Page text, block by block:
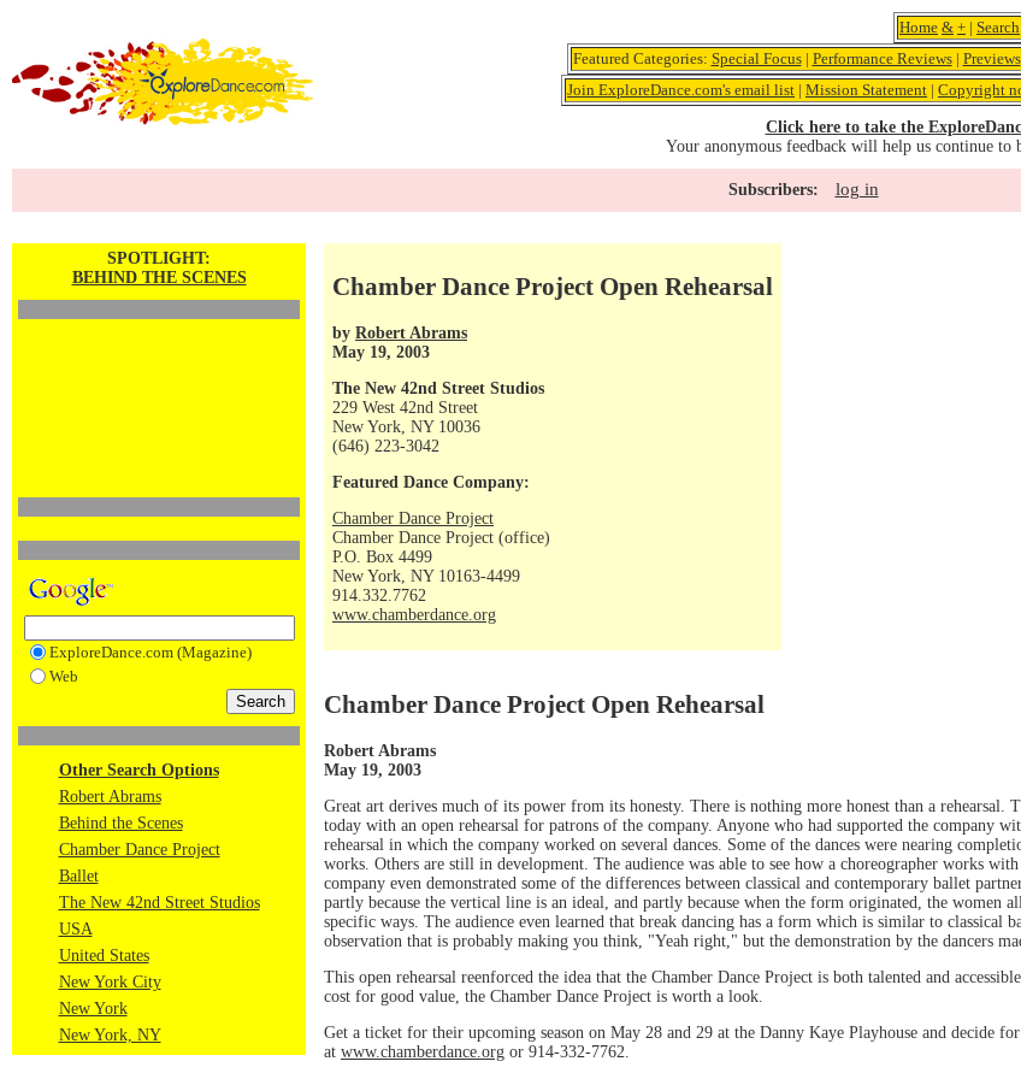
Home & + | Search
Featured Categories: Special Focus| Performance Reviews| Previews
Join ExploreDance.com's email list | Mission Statement | Copyright
Click here to take the
Your anonymous feedback will help us continue to
Subscribers: log in
SPOTLIGHT:
BEHIND THE SCENES
ExploreDance.com (Magazine)
Web
Other Search Options
Robert Abrams
Behind the Scenes
Chamber Dance Project
Ballet
The New 42nd Street Studios
USA
United States
New York City
New York
New York, NY
Chamber Dance Project Open Rehearsal
by Robert Abrams
May 19, 2003
The New 42nd Street Studios
229 West 42nd Street
New York, NY 10036
(646) 223-3042
Featured Dance Company:
Chamber Dance Project
Chamber Dance Project (office)
P.O. Box 4499
New York, NY 10163-4499
914.332.7762
www.chamberdance.org
Chamber Dance Project Open Rehearsal
Robert Abrams
May 19, 2003
Great art derives much of its power from its honesty. There is nothing more honest than a rehearsal.
today with an open rehearsal for patrons of the company. Anyone who had supported the company
rehearsal in which the company worked on several dances. Some of the dances were nearing
works. Others are still in development. The audience was able to see how a choreographer works
company even demonstrated some of the differences between classical and contemporary ballet
partly because the vertical line is an ideal, and partly because when the form originated, the women
specific ways. The audience even learned that break dancing has a form which is similar to classical
observation that is probably making you think, "Yeah right," but the demonstration by the dancers
This open rehearsal reenforced the idea that the Chamber Dance Project is both talented and
cost for good value, the Chamber Dance Project is worth a look.
Get a ticket for their upcoming season on May 28 and 29 at the Danny Kaye Playhouse and decide
at www.chamberdance.org or 914-332-7762.